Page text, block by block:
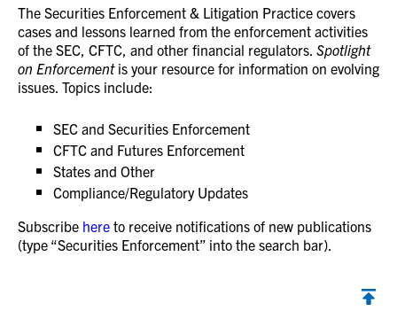
The Securities Enforcement & Litigation Practice covers
cases and lessons learned from the enforcement activities
of the SEC, CFTC, and other financial regulators. Spotlight
on Enforcementis your resource for information on evolving
issues. Topics include:
SEC and Securities Enforcement
CFTC and Futures Enforcement
States and Other
Compliance/Regulatory Updates
Subscribe here to receive notifications of new publications
(type “Securities Enforcement” into the search bar).